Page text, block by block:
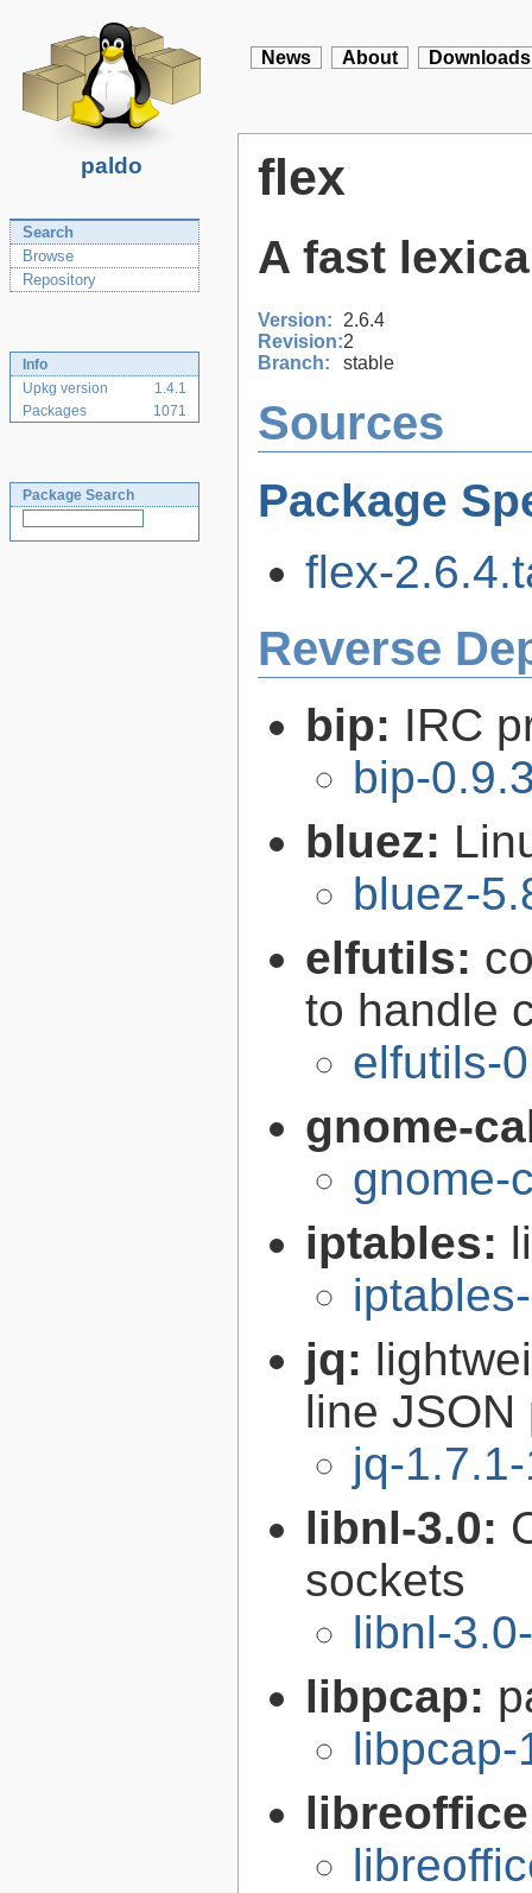
paldo
News About Downloads
Search
Browse
Repository
Info
Upkg version
1.4.1
Packages
1071
Package Search
flex
A fast
Version:
2.6.4
Revision:2
Branch:
stable
Sources
Package
flex-
Reverse
bip: IRC
bip-
bluez:
bluez-
elfutils:
to handle
elfutils-
gnome-
gnome-
iptables:
jq:
line JSON
jq-
libnl-3.0:
sockets
libnl-
libpcap:
libpcap-